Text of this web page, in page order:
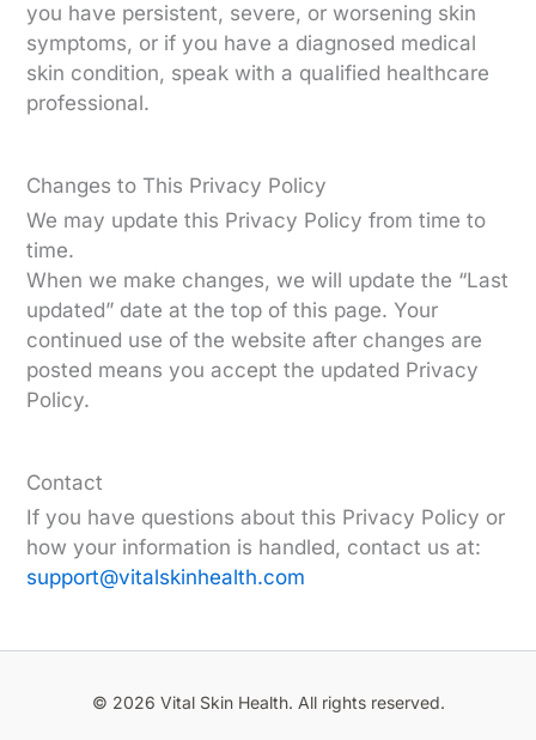
you have persistent, severe, or worsening skin
symptoms, or if you have a diagnosed medical
skin condition, speak with a qualified healthcare
professional.
Changes to This Privacy Policy
We may update this Privacy Policy from time to
time.
When we make changes, we will update the “Last
updated” date at the top of this page. Your
continued use of the website after changes are
posted means you accept the updated Privacy
Policy.
Contact
If you have questions about this Privacy Policy or
how your information is handled, contact us at:
support@vitalskinhealth.com
© 2026 Vital Skin Health. All rights reserved.